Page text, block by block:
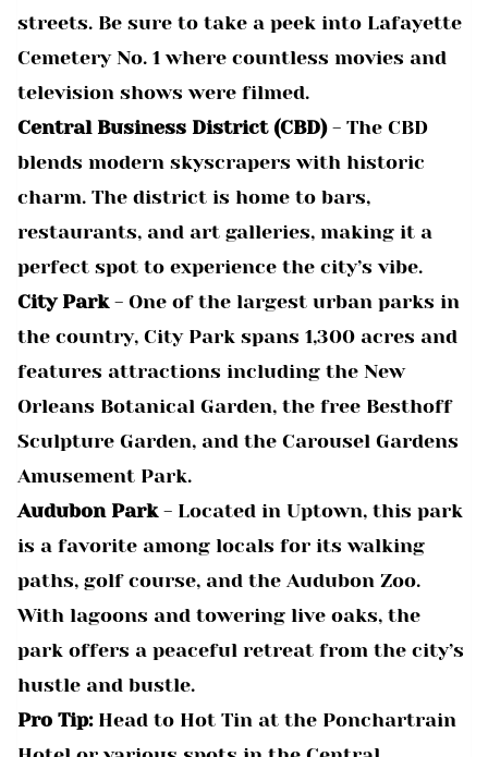
streets. Be sure to take a peek into Lafayette
Cemetery No. 1 where countless movies and
television shows were filmed.
Central Business District (CBD)- The CBD
blends modern skyscrapers with historic
charm. The district is home to bars,
restaurants, and art galleries, making it a
perfect spot to experience the city’s vibe.
City Park - One of the largest urban parks in
the country, City Park spans 1,300 acres and
features attractions including the New
Orleans Botanical Garden, the free Besthoff
Sculpture Garden, and the Carousel Gardens
Amusement Park.
Audubon Park - Located in Uptown, this park
is a favorite among locals for its walking
paths, golf course, and the Audubon Zoo.
With lagoons and towering live oaks, the
park offers a peaceful retreat from the city’s
hustle and bustle.
Pro Tip: Head to Hot Tin at the Ponchartrain